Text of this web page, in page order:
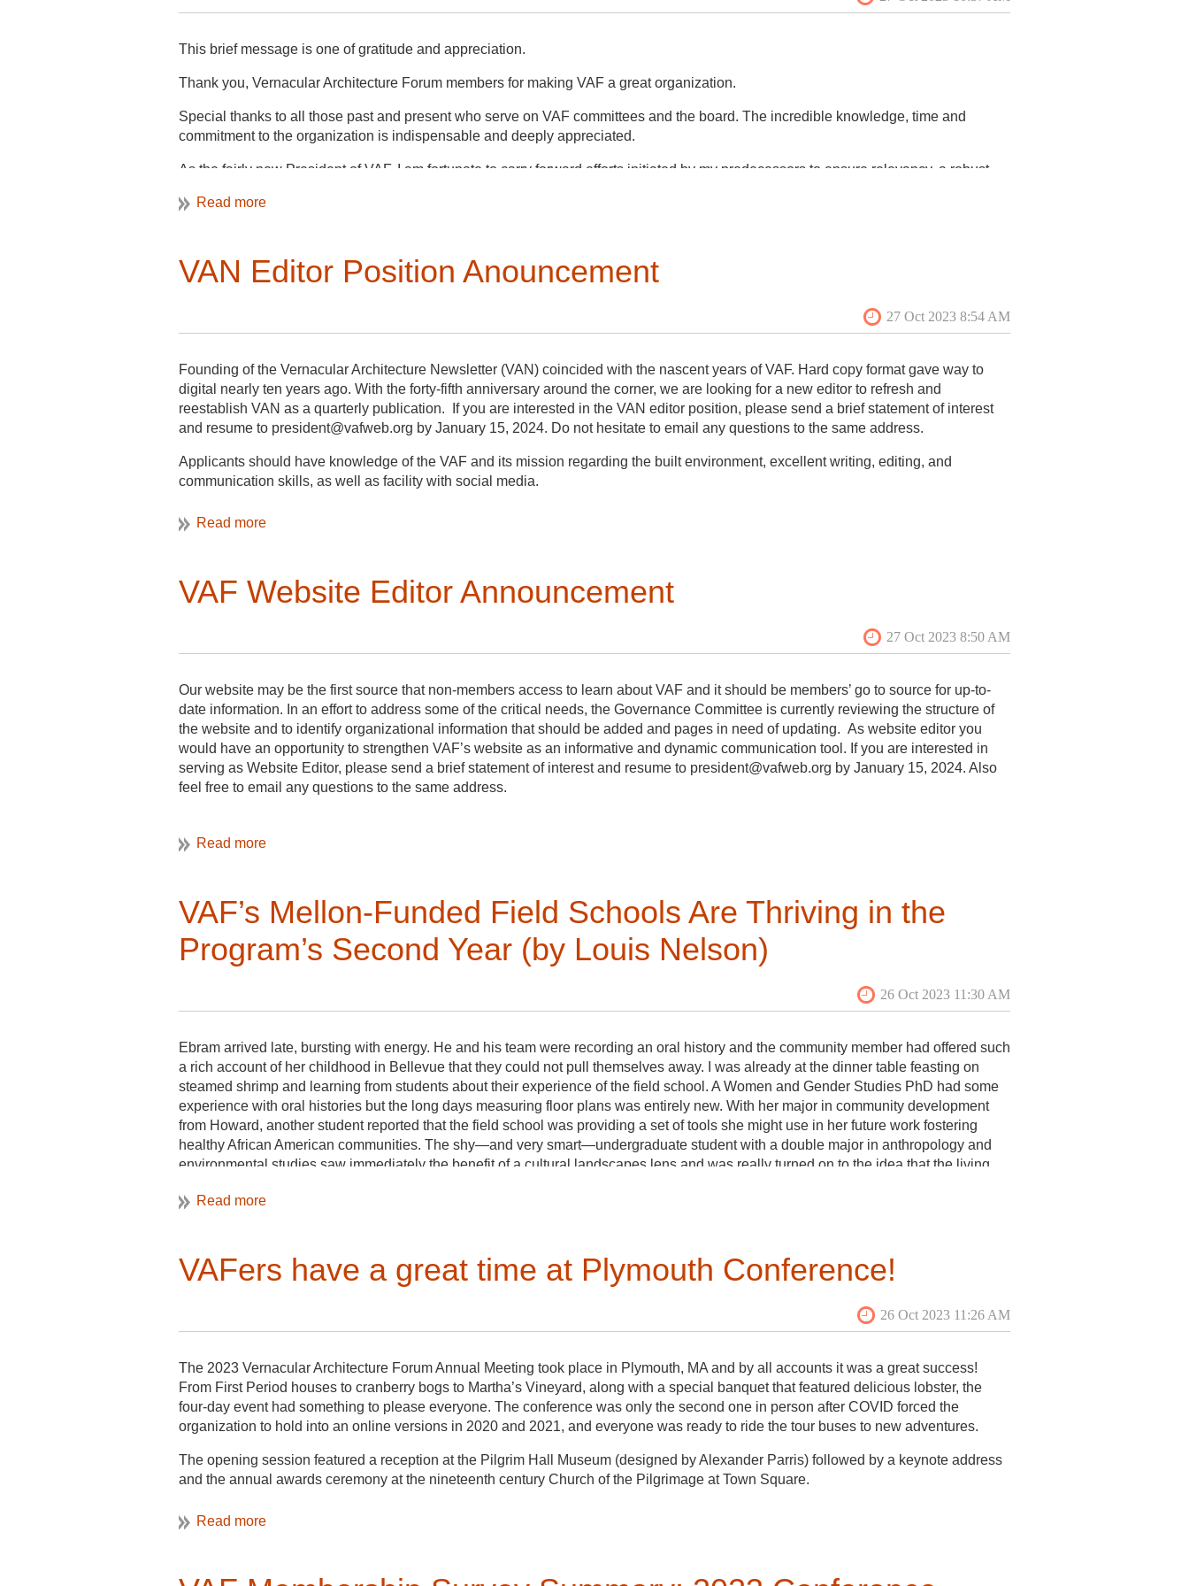
This brief message is one of gratitude and appreciation.
Thank you, Vernacular Architecture Forum members for making VAF a great organization.
Special thanks to all those past and present who serve on VAF committees and the board. The incredible knowledge, time and
commitment to the organization is indispensable and deeply appreciated.
As the fairly new President of VAF, I am fortunate to carry forward efforts initiated by my predecessors to ensure relevancy, a robust
communication within VAF and to those outside the organization.
our Membership Committee launched a survey for feedback on the 2023 conference in Plymouth (summary results in this issue). One
of our next steps is to fill two roles outlined in our bylaws that will further and complement this success:
VAN Editor and Web Editor. The announcements for both roles are described in separate posts. Please consider serving in one of
these positions.
Thank you, Michelle Jones for serving as the interim VAN editor for the last year!
Best regards,
Elaine Jackson-Retondo
Vernacular Architecture President
VAN Editor Position Anouncement
Founding of the Vernacular Architecture Newsletter (VAN) coincided with the nascent years of VAF. Hard copy format gave way to
digital nearly ten years ago. With the forty-fifth anniversary around the corner, we are looking for a new editor to refresh and
reestablish VAN as a quarterly publication. If you are interested in the VAN editor position, please send a brief statement of interest
and resume to president@vafweb.org by January 15, 2024. Do not hesitate to email any questions to the same address.
Applicants should have knowledge of the VAF and its mission regarding the built environment, excellent writing, editing, and
communication skills, as well as facility with social media.
VAN Editor:
is in charge of producing quarterly newsletter (4 issues a year);
distributes newsletter by email to members.
VAF Website Editor Announcement
Our website may be the first source that non-members access to learn about VAF and it should be members’ go to source for up-to-
date information. In an effort to address some of the critical needs, the Governance Committee is currently reviewing the structure of
the website and to identify organizational information that should be added and pages in need of updating. As website editor you
would have an opportunity to strengthen VAF’s website as an informative and dynamic communication tool. If you are interested in
serving as Website Editor, please send a brief statement of interest and resume to president@vafweb.org by January 15, 2024. Also
feel free to email any questions to the same address.
propensity for detail as well as excellent writing, editing, and communication skills.
serves a 3-year term, volunteer position (renewable once);
a member of the Communications Committee;
edits submissions as needed;
coordinates design and organizational changes to the website with VAF's website support consultant;
works with Executive Committee, if proposing significant content changes;
collaborates and coordinates with the Communications Committee as needed.
VAF’s Mellon-Funded Field Schools Are Thriving in the
Program’s Second Year (by Louis Nelson)
Ebram arrived late, bursting with energy. He and his team were recording an oral history and the community member had offered such
a rich account of her childhood in Bellevue that they could not pull themselves away. I was already at the dinner table feasting on
steamed shrimp and learning from students about their experience of the field school. A Women and Gender Studies PhD had some
experience with oral histories but the long days measuring floor plans was entirely new. With her major in community development
from Howard, another student reported that the field school was providing a set of tools she might use in her future work fostering
healthy African American communities. The shy—and very smart—undergraduate student with a double major in anthropology and
environmental studies saw immediately the benefit of a cultural landscapes lens and was really turned on to the idea that the living
shared their experience with me, a total stranger. For most—but not all—of these students, this was their first year participating in the
waterfront—and waterman’s—community on the Maryland shores of the Chesapeake Bay to generate content for the intended
museum. The summer of 2022 had focused more on mapping and building documentation, meeting the community, and spending a
include oral histories and more robust community engagement. During my visit near the end of the field school, conversations with
school had given the community the needed catalyst to move forward with the museum and to begin the process of applying for
designation as an historic district.
VAFers have a great time at Plymouth Conference!
The 2023 Vernacular Architecture Forum Annual Meeting took place in Plymouth, MA and by all accounts it was a great success!
From First Period houses to cranberry bogs to Martha’s Vineyard, along with a special banquet that featured delicious lobster, the
four-day event had something to please everyone. The conference was only the second one in person after COVID forced the
organization to hold into an online versions in 2020 and 2021, and everyone was ready to ride the tour buses to new adventures.
The opening session featured a reception at the Pilgrim Hall Museum (designed by Alexander Parris) followed by a keynote address
and the annual awards ceremony at the nineteenth century Church of the Pilgrimage at Town Square.